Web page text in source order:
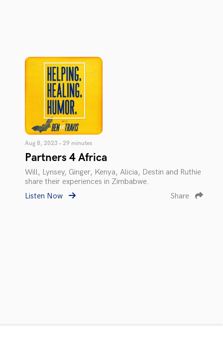
Aug 8, 2023 • 29 minutes
Partners 4 Africa
Will, Lynsey, Ginger, Kenya, Alicia, Destin and Ruthie
share their experiences in Zimbabwe.
Listen Now
Share